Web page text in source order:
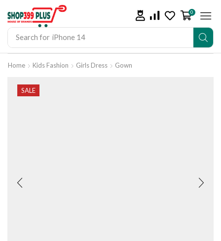
Search for iPhone 14
0
Home Kids Fashion Girls Dress Gown
SALE